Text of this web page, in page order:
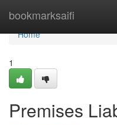
bookmarksaifi
Home
Home
1
Premises